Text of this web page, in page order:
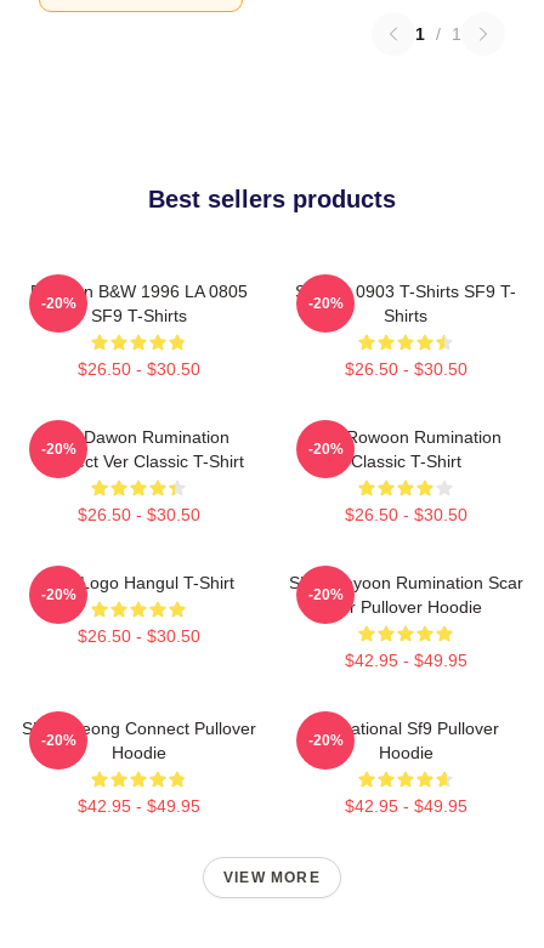
1 / 1
Best sellers products
Rowoon B&W 1996 LA 0805
SF9 T-Shirts
$26.50 - $30.50
-20%
SF9 LA 0903 T-Shirts SF9 T-
Shirts
$26.50 - $30.50
-20%
SF9 Dawon Rumination
Connect Ver Classic T-Shirt
$26.50 - $30.50
-20%
SF9 Rowoon Rumination
Classic T-Shirt
$26.50 - $30.50
-20%
SF9 Logo Hangul T-Shirt
$26.50 - $30.50
-20%
SF9 Jaeyoon Rumination Scar
Ver Pullover Hoodie
$42.95 - $49.95
-20%
SF9 Inseong Connect Pullover
Hoodie
$42.95 - $49.95
-20%
Sensational Sf9 Pullover
Hoodie
$42.95 - $49.95
-20%
VIEW MORE